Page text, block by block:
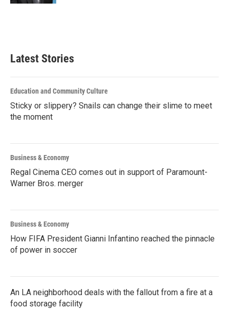
Latest Stories
Education and Community Culture
Sticky or slippery? Snails can change their slime to meet
the moment
Business & Economy
Regal Cinema CEO comes out in support of Paramount-
Warner Bros. merger
Business & Economy
How FIFA President Gianni Infantino reached the pinnacle
of power in soccer
An LA neighborhood deals with the fallout from a fire at a
food storage facility